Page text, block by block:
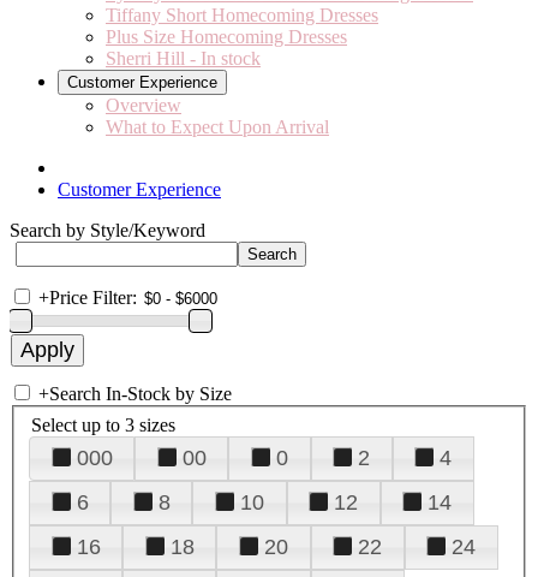
Tiffany Short Homecoming Dresses
Plus Size Homecoming Dresses
Sherri Hill - In stock
Customer Experience
Overview
What to Expect Upon Arrival
Customer Experience
Search by Style/Keyword
+Price Filter:
+Search In-Stock by Size
Select up to 3 sizes
000 00 0 2
4
6
8 10 12
14
16
18 20 22
24